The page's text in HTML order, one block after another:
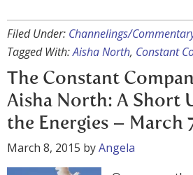
Filed Under: Channelings/
Tagged With:Aisha North, Constant
The Constant
Aisha North: A Short
the Energies – March
March 8, 2015 byAngela